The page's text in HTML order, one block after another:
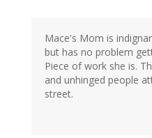
bimler
(not
verified)
Mace's Mom is
but has no problem
Piece of work she is.
and unhinged people
street.